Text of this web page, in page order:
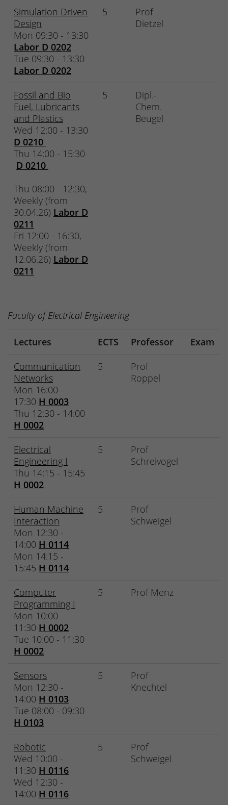
Simulation Driven
Design
Mon 09:30 - 13:30
Labor D 0202
Tue 09:30 - 13:30
Labor D 0202
5
Prof
Dietzel
Fossil and Bio
Fuel, Lubricants
and Plastics
Wed 12:00 - 13:30
D 0210
Thu 14:00 - 15:30
D 0210
Thu 08:00 - 12:30,
Weekly (from
30.04.26) Labor D
0211
Fri 12:00 - 16:30,
Weekly (from
12.06.26) Labor D
0211
5
Dipl.-
Chem.
Beugel
Faculty of Electrical Engineering
Lectures ECTS Professor
Exam
Communication
Networks
Mon 16:00 -
17:30 H 0003
Thu 12:30 - 14:00
H 0002
5
Prof
Roppel
Electrical
Engineering I
Thu 14:15 - 15:45
H 0002
5
Prof
Schreivogel
Human Machine
Interaction
Mon 12:30 -
14:00 H 0114
Mon 14:15 -
15:45 H 0114
5
Prof
Schweigel
Computer
Programming I
Mon 10:00 -
11:30 H 0002
Tue 10:00 - 11:30
H 0002
5 Prof Menz
Sensors
Mon 12:30 -
14:00 H 0103
Tue 08:00 - 09:30
H 0103
5
Prof
Knechtel
Robotic
Wed 10:00 -
11:30 H 0116
Wed 12:30 -
14:00 H 0116
5
Prof
Schweigel